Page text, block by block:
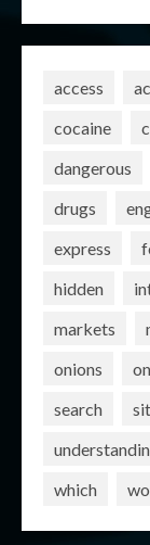
access
cocaine
dangerous
drugs
express
hidden
markets
onions
search
which